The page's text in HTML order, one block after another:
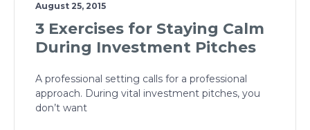
August 25, 2015
3 Exercises for Staying Calm
During Investment Pitches
A professional setting calls for a professional
approach. During vital investment pitches, you
don’t want